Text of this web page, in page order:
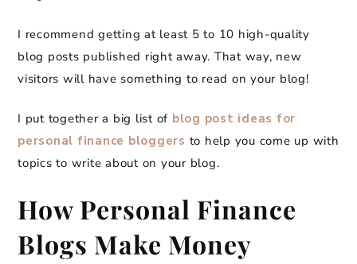
I recommend getting at least 5 to 10 high-quality
blog posts published right away. That way, new
visitors will have something to read on your blog!
I put together a big list of blog post ideas for
personal finance bloggers to help you come up with
topics to write about on your blog.
How Personal Finance
Blogs Make Money